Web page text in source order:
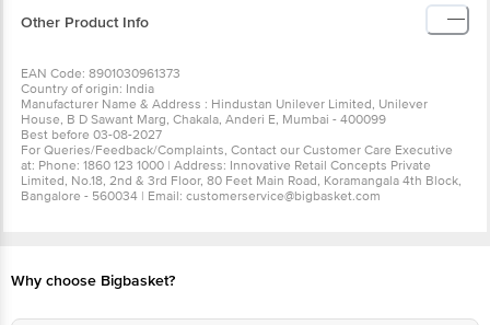
Other Product Info
EAN Code: 8901030961373
Country of origin: India
Manufacturer Name & Address : Hindustan Unilever Limited, Unilever
House, B D Sawant Marg, Chakala, Anderi E, Mumbai - 400099
Best before 03-08-2027
For Queries/Feedback/Complaints, Contact our Customer Care Executive
at: Phone: 1860 123 1000 | Address: Innovative Retail Concepts Private
Limited, No.18, 2nd & 3rd Floor, 80 Feet Main Road, Koramangala 4th Block,
Bangalore - 560034 | Email: customerservice@bigbasket.com
Why choose Bigbasket?